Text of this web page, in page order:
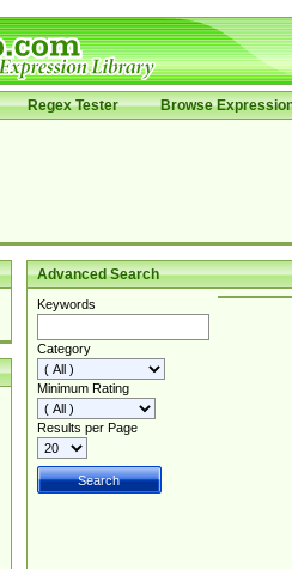
Regex Tester Browse
Advanced Search
Keywords
Category
Minimum Rating
Results per Page